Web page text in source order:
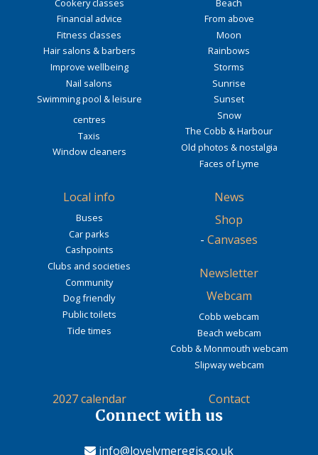
Financial advice
Fitness classes
Hair salons & barbers
Improve wellbeing
Nail salons
Swimming pool & leisure
centres
Taxis
Window cleaners
From above
Moon
Rainbows
Storms
Sunrise
Sunset
Snow
The Cobb & Harbour
Old photos & nostalgia
Faces of Lyme
Local info
Buses
Car parks
Cashpoints
Clubs and societies
Community
Dog friendly
Public toilets
Tide times
News
Shop
- Canvases
Newsletter
Webcam
Cobb webcam
Beach webcam
Cobb & Monmouth webcam
Slipway webcam
2027 calendar Contact
Connect with us
info@lovelymeregis.co.uk